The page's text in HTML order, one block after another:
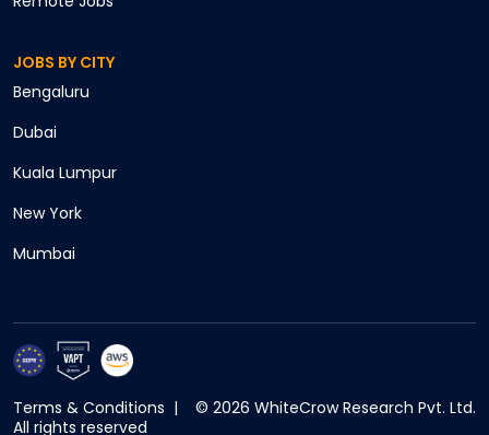
JOBS BY CITY
Bengaluru
Dubai
Kuala Lumpur
New York
Mumbai
Terms & Conditions | © 2026 WhiteCrow Research Pvt. Ltd.
All rights reserved